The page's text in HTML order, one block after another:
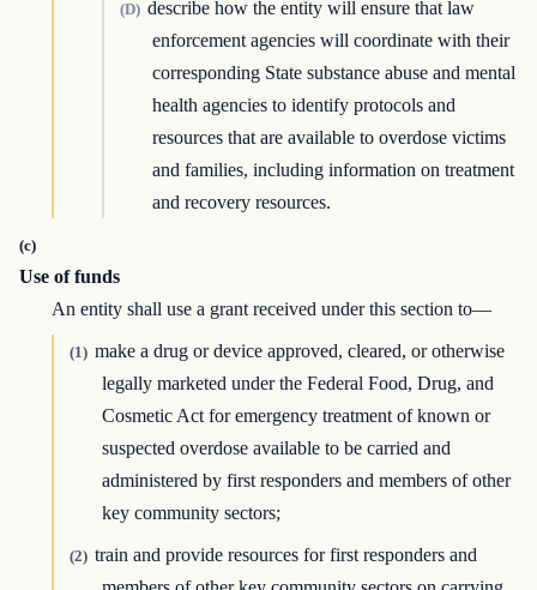
(D) describe how the entity will ensure that law
enforcement agencies will coordinate with their
corresponding State substance abuse and mental
health agencies to identify protocols and
resources that are available to overdose victims
and families, including information on treatment
and recovery resources.
(c)
Use of funds
An entity shall use a grant received under this section to—
(1) make a drug or device approved, cleared, or otherwise
legally marketed under the Federal Food, Drug, and
Cosmetic Act for emergency treatment of known or
suspected overdose available to be carried and
administered by first responders and members of other
key community sectors;
(2) train and provide resources for first responders and